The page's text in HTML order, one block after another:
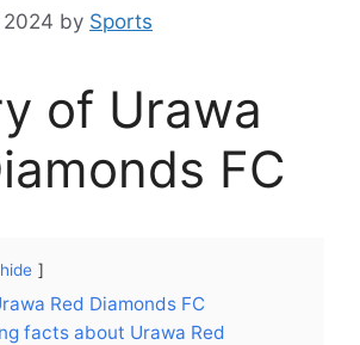
by Sports
of Urawa
FC
hide
Red Diamonds FC
facts about Urawa Red